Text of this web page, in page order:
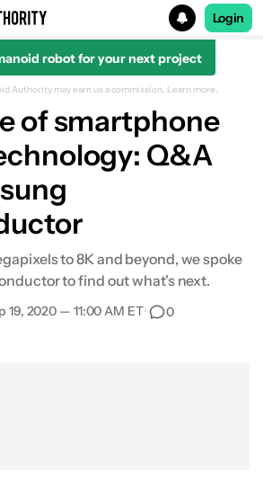
for
Login
robot for your next project
Authority may earn us a commission. Learn more.
of smartphone
Q&A
to 8K and beyond, we spoke
to find out what's next.
19, 2020 — 11:00 AM ET• 0